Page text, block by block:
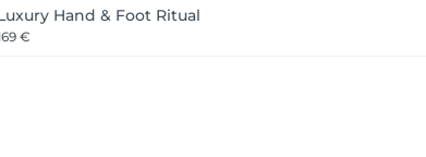
Hand & Foot Ritual
€